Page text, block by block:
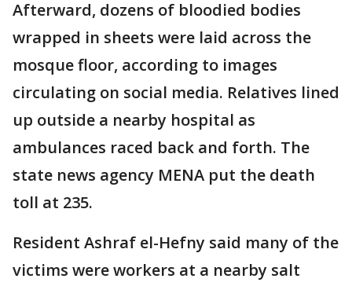
Afterward, dozens of bloodied bodies
wrapped in sheets were laid across the
mosque floor, according to images
circulating on social media. Relatives lined
up outside a nearby hospital as
ambulances raced back and forth. The
state news agency MENA put the death
toll at 235.
Resident Ashraf el-Hefny said many of the
victims were workers at a nearby salt